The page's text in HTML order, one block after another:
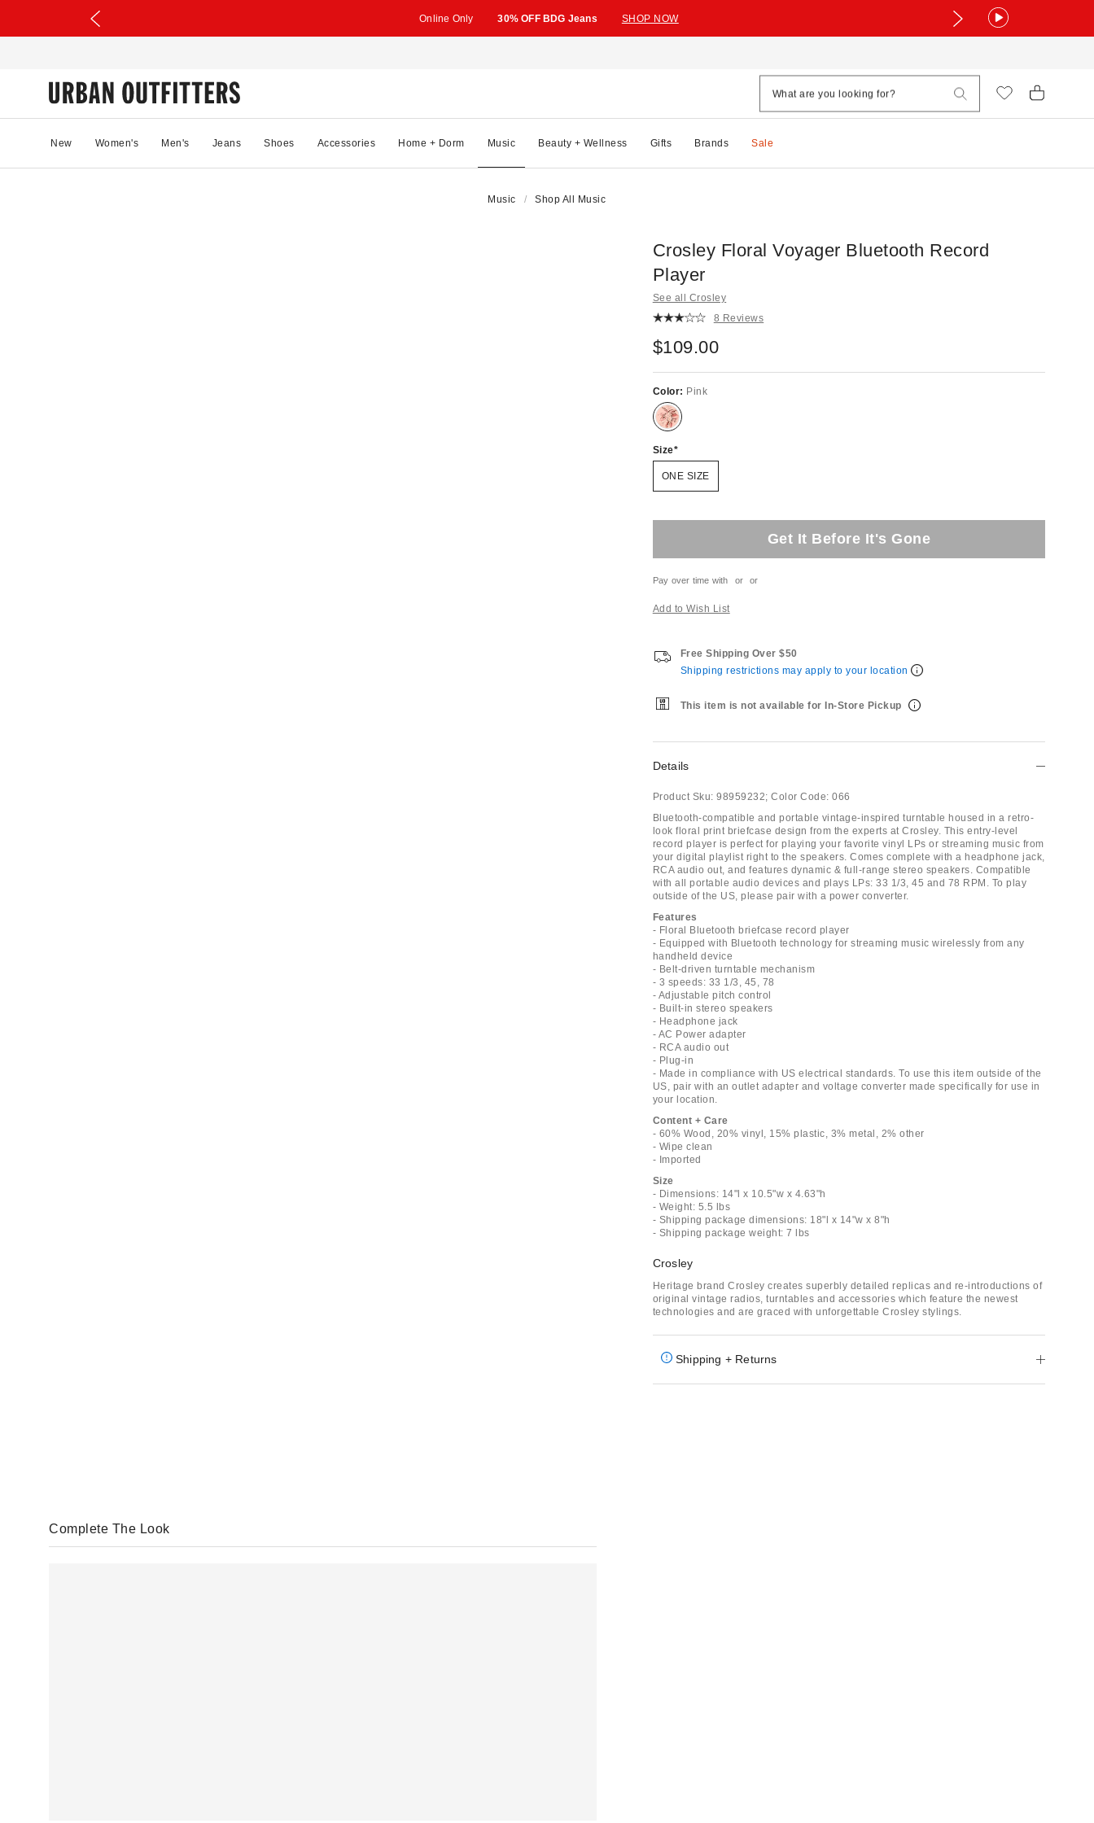
Online Only 30% OFF BDG Jeans SHOP NOW
New Women's Men's Jeans Shoes Accessories Home + Dorm Music Beauty + Wellness Gifts Brands Sale
Music Shop All Music
Crosley Floral Voyager Bluetooth Record
Player
See all Crosley
8 Reviews
$109.00
Color: Pink
Size
ONE SIZE
Get It Before It's Gone
Pay over time with or or
Add to Wish List
Free Shipping Over $50
Shipping restrictions may apply to your location
This item is not available for In-Store Pickup
Details
Product Sku: 98959232; Color Code: 066
Bluetooth-compatible and portable vintage-inspired turntable housed in a retro-
look floral print briefcase design from the experts at Crosley. This entry-level
record player is perfect for playing your favorite vinyl LPs or streaming music from
your digital playlist right to the speakers. Comes complete with a headphone jack,
RCA audio out, and features dynamic & full-range stereo speakers. Compatible
with all portable audio devices and plays LPs: 33 1/3, 45 and 78 RPM. To play
outside of the US, please pair with a power converter.
Features
- Floral Bluetooth briefcase record player
- Equipped with Bluetooth technology for streaming music wirelessly from any
handheld device
- Belt-driven turntable mechanism
- 3 speeds: 33 1/3, 45, 78
- Adjustable pitch control
- Built-in stereo speakers
- Headphone jack
- AC Power adapter
- RCA audio out
- Plug-in
- Made in compliance with US electrical standards. To use this item outside of the
US, pair with an outlet adapter and voltage converter made specifically for use in
your location.
Content + Care
- 60% Wood, 20% vinyl, 15% plastic, 3% metal, 2% other
- Wipe clean
- Imported
Size
- Dimensions: 14"l x 10.5"w x 4.63"h
- Weight: 5.5 lbs
- Shipping package dimensions: 18"l x 14"w x 8"h
- Shipping package weight: 7 lbs
Crosley
Heritage brand Crosley creates superbly detailed replicas and re-introductions of
original vintage radios, turntables and accessories which feature the newest
technologies and are graced with unforgettable Crosley stylings.
Shipping + Returns
Complete The Look